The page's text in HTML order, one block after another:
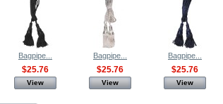
Bagpipe...
$25.76
View
Bagpipe...
$25.76
View
Bagpipe...
$25.76
View